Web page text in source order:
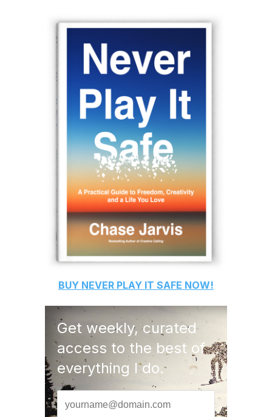
BUY NEVER PLAY IT SAFE NOW!
Get weekly, curated
access to the best of
everything I do.